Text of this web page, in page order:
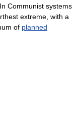
Communist systems
extreme, with a
of planned